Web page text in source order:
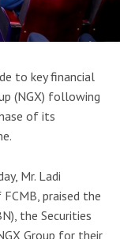
to key financial
(NGX) following
of its
Mr. Ladi
praised the
the Securities
Group for their